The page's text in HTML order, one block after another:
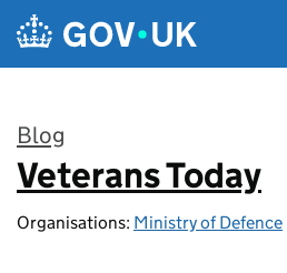
Skip to main content
Blog
:
Veterans Today
Organisations: Ministry of Defence